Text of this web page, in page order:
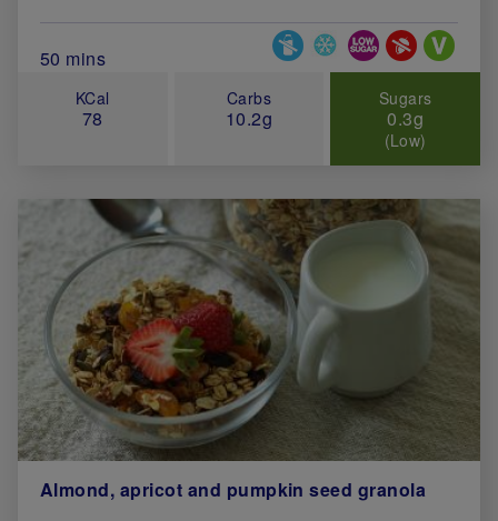
Total Cook Time (in minutes)
50 mins
Special Diets
KCal
78
Carbs
10.2g
Sugars
0.3g
(Low)
Almond, apricot and pumpkin seed granola